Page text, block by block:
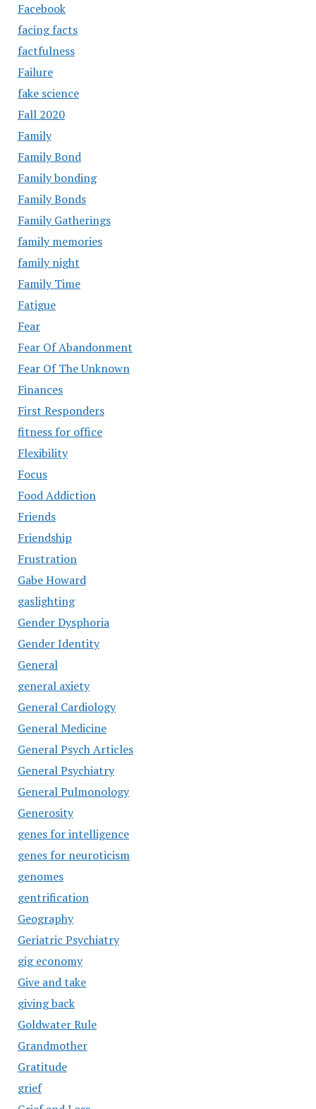
Facebook
facing facts
factfulness
Failure
fake science
Fall 2020
Family
Family Bond
Family bonding
Family Bonds
Family Gatherings
family memories
family night
Family Time
Fatigue
Fear
Fear Of Abandonment
Fear Of The Unknown
Finances
First Responders
fitness for office
Flexibility
Focus
Food Addiction
Friends
Friendship
Frustration
Gabe Howard
gaslighting
Gender Dysphoria
Gender Identity
General
general axiety
General Cardiology
General Medicine
General Psych Articles
General Psychiatry
General Pulmonology
Generosity
genes for intelligence
genes for neuroticism
genomes
gentrification
Geography
Geriatric Psychiatry
gig economy
Give and take
giving back
Goldwater Rule
Grandmother
Gratitude
grief